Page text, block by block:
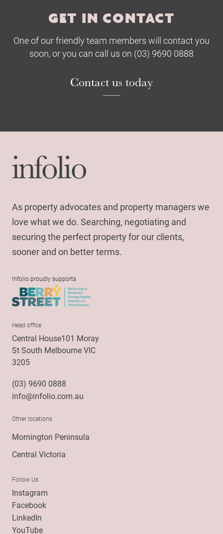
GET IN CONTACT
One of our friendly team members will contact you
soon, or you can call us on (03) 9690 0888
Contact us today
As property advocates and property managers we
love what we do. Searching, negotiating and
securing the perfect property for our clients,
sooner and on better terms.
Infolio proudly supports
Head office
Central House101 Moray
St South Melbourne VIC
3205
(03) 9690 0888
info@infolio.com.au
Other locations
Mornington Peninsula
Central Victoria
Follow Us
Instagram
Facebook
LinkedIn
YouTube